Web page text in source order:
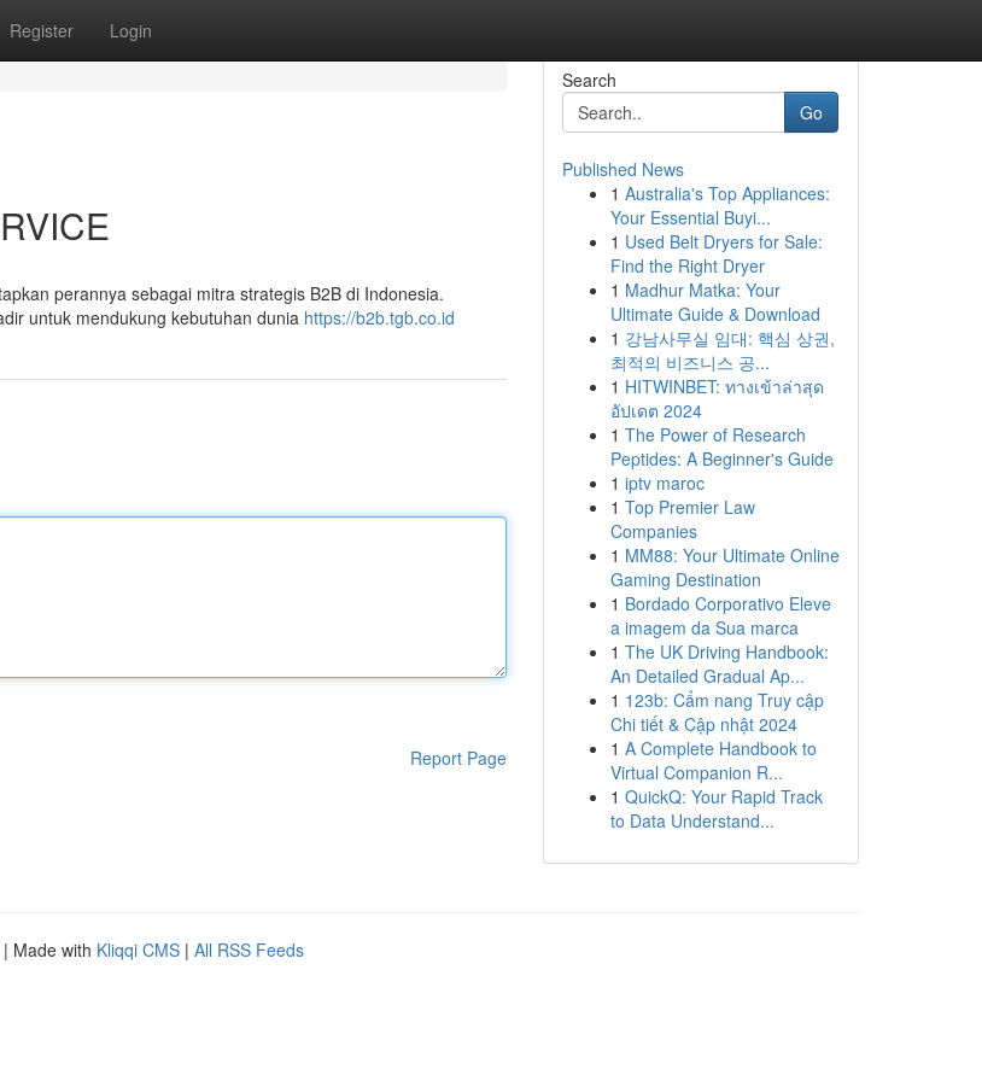
Register Login
perannya sebagai mitra strategis B2B di Indonesia.
untuk mendukung kebutuhan dunia https://b2b.tgb.co.id
Report Page
Search
Go
Published News
1 Australia's Top Appliances:
Your Essential Buyi...
1 Used Belt Dryers for Sale:
Find the Right Dryer
1 Madhur Matka: Your
Ultimate Guide & Download
1 강남사무실 임대: 핵심 상권,
최적의 비즈니스 공...
1 HITWINBET: ทางเข้าล่าสุด
อัปเดต 2024
1 The Power of Research
Peptides: A Beginner's Guide
1 iptv maroc
1 Top Premier Law
Companies
1 MM88: Your Ultimate Online
Gaming Destination
1 Bordado Corporativo Eleve
a imagem da Sua marca
1 The UK Driving Handbook:
An Detailed Gradual Ap...
1 123b: Cẩm nang Truy cập
Chi tiết & Cập nhật 2024
1 A Complete Handbook to
Virtual Companion R...
1 QuickQ: Your Rapid Track
to Data Understand...
| Made with Kliqqi CMS | All RSS Feeds